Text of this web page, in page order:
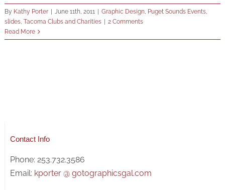
By Kathy Porter June 11th, 2011 Graphic Design, Puget Sounds Events,
slides, Tacoma Clubs and Charities
2 Comments
Read More
Contact Info
Phone: 253.732.3586
Email: kporter @ gotographicsgal.com